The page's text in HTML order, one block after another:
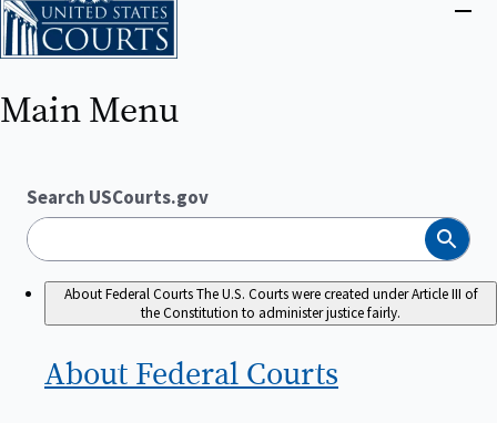
Close
Main Menu
Search USCourts.gov
Search
About Federal CourtsThe U.S. Courts were created under Article III of
the Constitution to administer justice fairly.
About Federal Courts